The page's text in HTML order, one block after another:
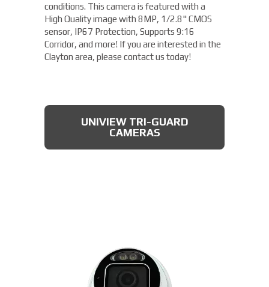
conditions. This camera is featured with a
High Quality image with 8MP, 1/2.8" CMOS
sensor, IP67 Protection, Supports 9:16
Corridor, and more! If you are interested in the
Clayton area, please contact us today!
UNIVIEW TRI-GUARD
CAMERAS